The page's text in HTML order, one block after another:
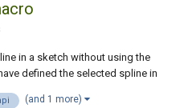
in a sketch without using the
defined the selected spline in
(and 1 more)